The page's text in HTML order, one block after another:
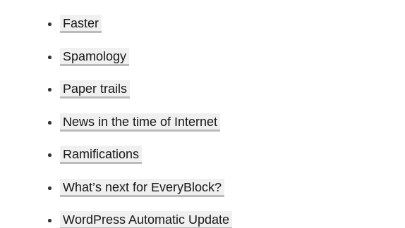
Faster
Spamology
Paper trails
News in the time of Internet
Ramifications
What’s next for EveryBlock?
WordPress Automatic Update